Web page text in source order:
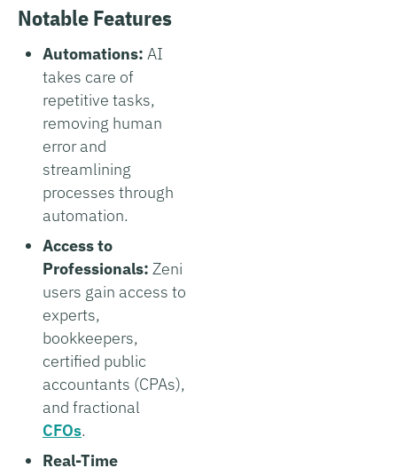
Notable Features
Automations: AI
takes care of
repetitive tasks,
removing human
error and
streamlining
processes through
automation.
Access to
Professionals: Zeni
users gain access to
experts,
bookkeepers,
certified public
accountants (CPAs),
and fractional
CFOs.
Real-Time